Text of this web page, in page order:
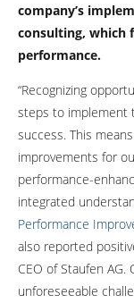
company’s
consulting, which
performance.
“Recognizing
steps to implement
success. This
improvements for
performance-
integrated
Performance
also reported
CEO of Staufen
unforeseeable